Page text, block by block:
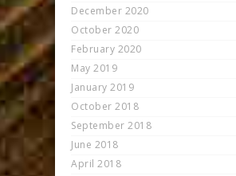
December 2020
October 2020
February 2020
May 2019
January 2019
October 2018
September 2018
June 2018
April 2018